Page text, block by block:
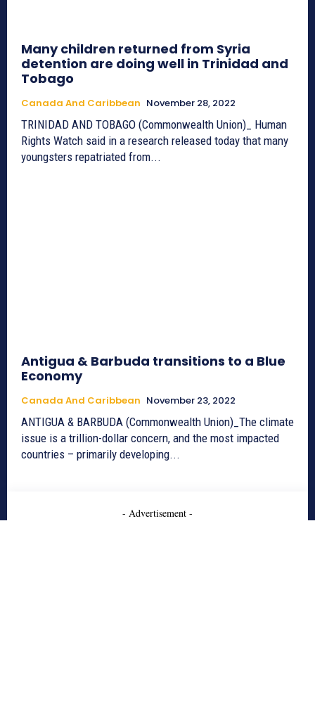
Many children returned from Syria
detention are doing well in Trinidad and
Tobago
Canada And Caribbean November 28, 2022
TRINIDAD AND TOBAGO (Commonwealth Union)_ Human
Rights Watch said in a research released today that many
youngsters repatriated from...
Antigua & Barbuda transitions to a Blue
Economy
Canada And Caribbean November 23, 2022
ANTIGUA & BARBUDA (Commonwealth Union)_The climate
issue is a trillion-dollar concern, and the most impacted
countries – primarily developing...
- Advertisement -